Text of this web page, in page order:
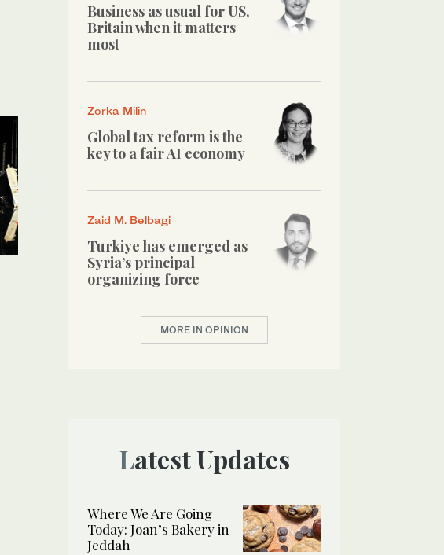
Business as usual for US,
Britain when it matters
most
Zorka Milin
Global tax reform is the
key to a fair AI economy
Zaid M. Belbagi
Turkiye has emerged as
Syria’s principal
organizing force
MORE IN OPINION
Latest Updates
Where We Are Going
Today: Joan’s Bakery in
Jeddah